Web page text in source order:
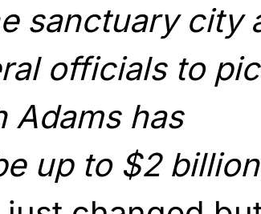
sanctuary city
officials to
Adams has
up to $2